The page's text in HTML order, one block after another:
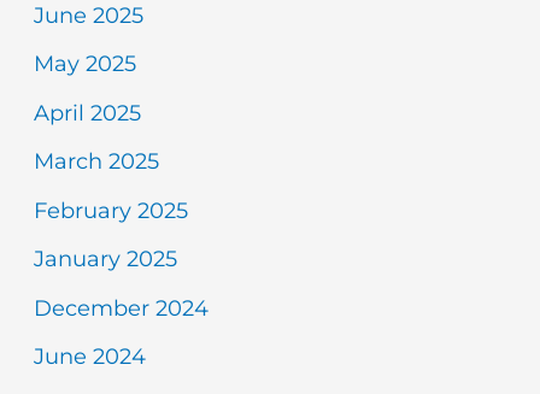
June 2025
May 2025
April 2025
March 2025
February 2025
January 2025
December 2024
June 2024